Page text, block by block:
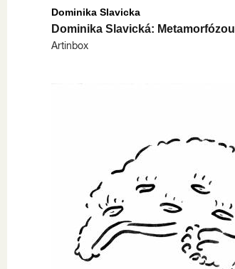
Dominika Slavicka
Dominika Slavická: Metamorfózou
Artinbox